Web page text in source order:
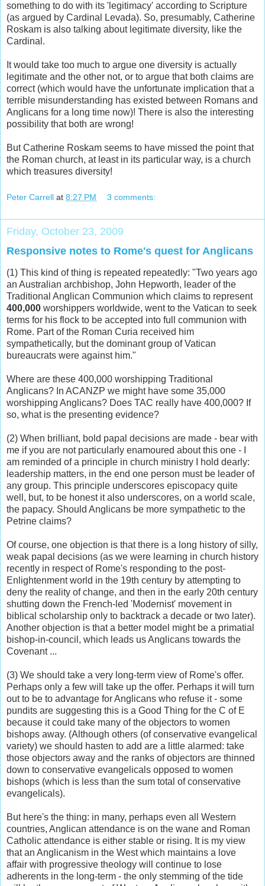
something to do with its 'legitimacy' according to Scripture
(as argued by Cardinal Levada). So, presumably, Catherine
Roskam is also talking about legitimate diversity, like the
Cardinal.
It would take too much to argue one diversity is actually
legitimate and the other not, or to argue that both claims are
correct (which would have the unfortunate implication that a
terrible misunderstanding has existed between Romans and
Anglicans for a long time now)! There is also the interesting
possibility that both are wrong!
But Catherine Roskam seems to have missed the point that
the Roman church, at least in its particular way, is a church
which treasures diversity!
Peter Carrell at 8:27 PM 3 comments:
Friday, October 23, 2009
Responsive notes to Rome's quest for Anglicans
(1) This kind of thing is repeated repeatedly: "Two years ago
an Australian archbishop, John Hepworth, leader of the
Traditional Anglican Communion which claims to represent
400,000 worshippers worldwide, went to the Vatican to seek
terms for his flock to be accepted into full communion with
Rome. Part of the Roman Curia received him
sympathetically, but the dominant group of Vatican
bureaucrats were against him."
Where are these 400,000 worshipping Traditional
Anglicans? In ACANZP we might have some 35,000
worshipping Anglicans? Does TAC really have 400,000? If
so, what is the presenting evidence?
(2) When brilliant, bold papal decisions are made - bear with
me if you are not particularly enamoured about this one - I
am reminded of a principle in church ministry I hold dearly:
leadership matters, in the end one person must be leader of
any group. This principle underscores episcopacy quite
well, but, to be honest it also underscores, on a world scale,
the papacy. Should Anglicans be more sympathetic to the
Petrine claims?
Of course, one objection is that there is a long history of silly,
weak papal decisions (as we were learning in church history
recently in respect of Rome's responding to the post-
Enlightenment world in the 19th century by attempting to
deny the reality of change, and then in the early 20th century
shutting down the French-led 'Modernist' movement in
biblical scholarship only to backtrack a decade or two later).
Another objection is that a better model might be a primatial
bishop-in-council, which leads us Anglicans towards the
Covenant ...
(3) We should take a very long-term view of Rome's offer.
Perhaps only a few will take up the offer. Perhaps it will turn
out to be to advantage for Anglicans who refuse it - some
pundits are suggesting this is a Good Thing for the C of E
because it could take many of the objectors to women
bishops away. (Although others (of conservative evangelical
variety) we should hasten to add are a little alarmed: take
those objectors away and the ranks of objectors are thinned
down to conservative evangelicals opposed to women
bishops (which is less than the sum total of conservative
evangelicals).
But here's the thing: in many, perhaps even all Western
countries, Anglican attendance is on the wane and Roman
Catholic attendance is either stable or rising. It is my view
that an Anglicanism in the West which maintains a love
affair with progressive theology will continue to lose
adherents in the long-term - the only stemming of the tide